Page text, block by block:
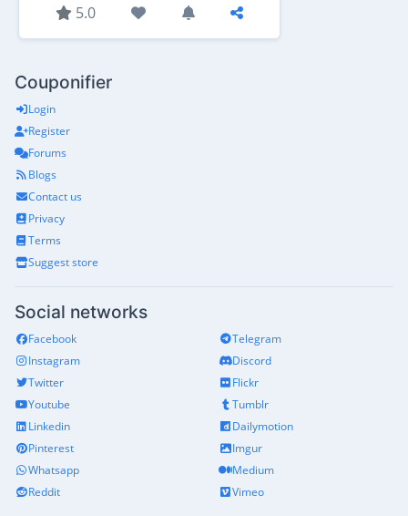
5.0
Couponifier
Login
Register
Forums
Blogs
Contact us
Privacy
Terms
Suggest store
Social networks
Facebook
Instagram
Twitter
Youtube
Linkedin
Pinterest
Whatsapp
Reddit
Telegram
Discord
Flickr
Tumblr
Dailymotion
Imgur
Medium
Vimeo